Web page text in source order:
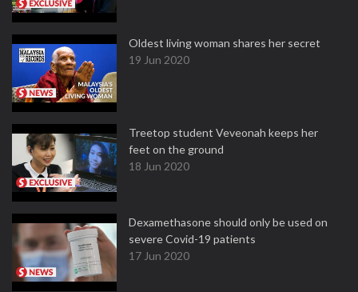
Oldest living woman shares her secret
19 Jun 2020
Treetop student Veveonah keeps her
feet on the ground
18 Jun 2020
Dexamethasone should only be used on
severe Covid-19 patients
17 Jun 2020